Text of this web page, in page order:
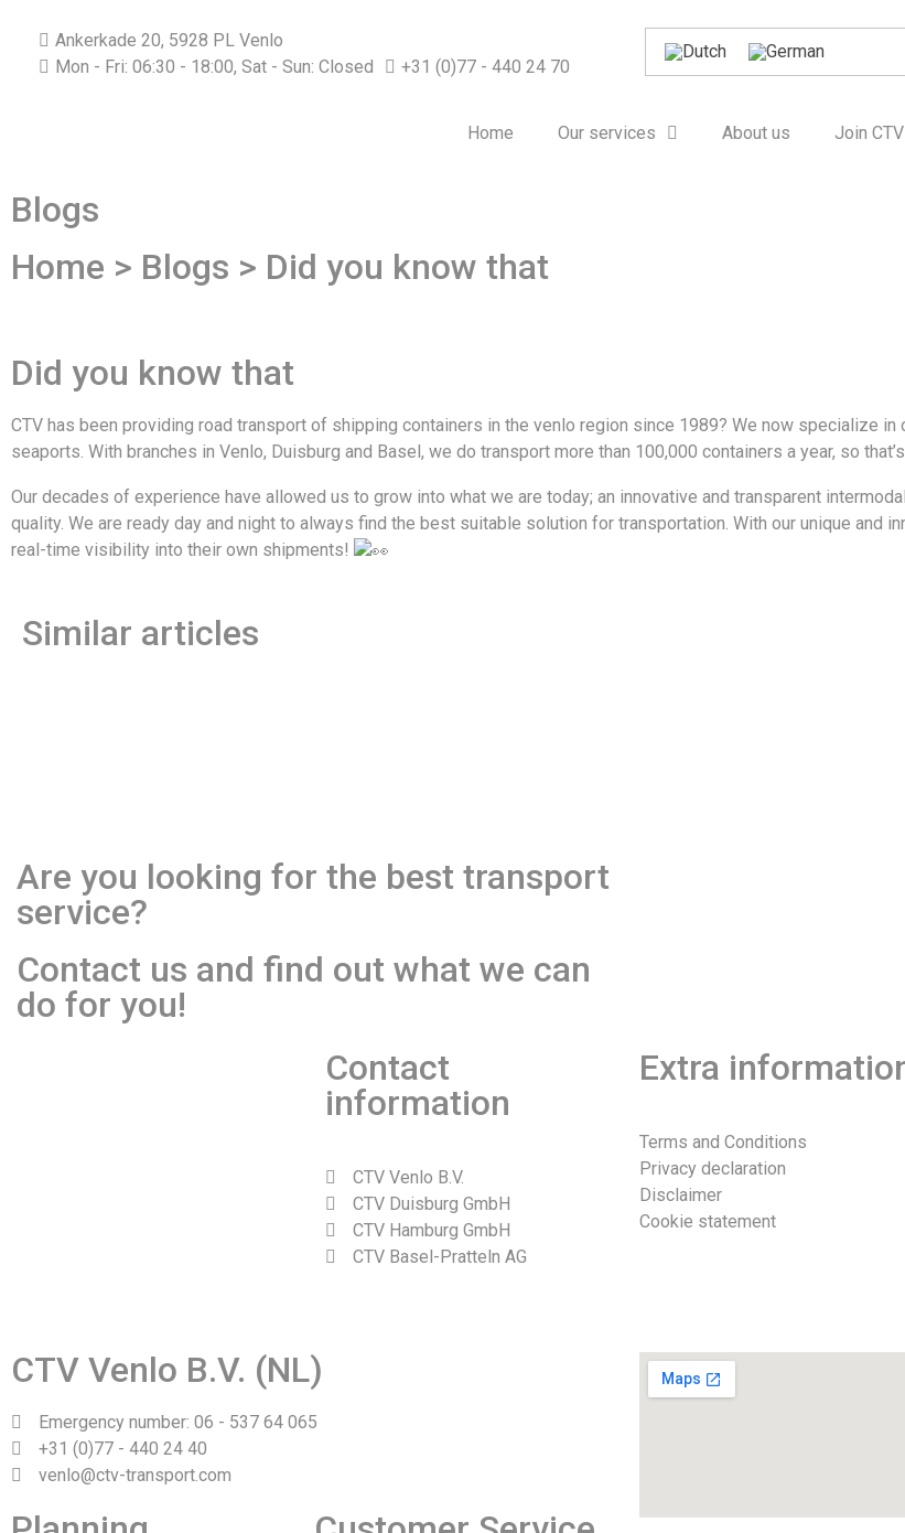
Ankerkade 20, 5928 PL Venlo
Mon - Fri: 06:30 - 18:00, Sat - Sun: Closed
+31 (0)77 - 440 24 70
Home Our services About us Join CTV
Blogs
Home > Blogs > Did you know that
Did you know that
CTV has been providing road transport of shipping containers in the venlo region since 1989? We now specialize
seaports. With branches in Venlo, Duisburg and Basel, we do transport more than 100,000 containers a year, so
Our decades of experience have allowed us to grow into what we are today; an innovative and transparent
quality. We are ready day and night to always find the best suitable solution for transportation. With our unique and
real-time visibility into their own shipments!
Similar articles
Are you looking for the best transport
service?
Contact us and find out what we can
do for you!
Contact
information
CTV Venlo B.V.
CTV Duisburg GmbH
CTV Hamburg GmbH
CTV Basel-Pratteln AG
Extra
Terms and Conditions
Privacy declaration
Disclaimer
Cookie statement
CTV Venlo B.V. (NL)
Emergency number: 06 - 537 64 065
+31 (0)77 - 440 24 40
venlo@ctv-transport.com